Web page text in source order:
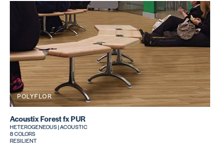
POLYFLOR
Acoustix Forest fx PUR
HETEROGENEOUS | ACOUSTIC
8 COLORS
RESILIENT